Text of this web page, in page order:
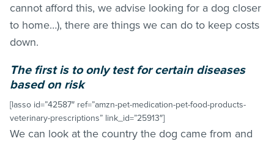
cannot afford this, we advise looking for a dog closer
to home…), there are things we can do to keep costs
down.
The first is to only test for certain diseases
based on risk
[lasso id=”42587″ ref=”amzn-pet-medication-pet-food-products-
veterinary-prescriptions” link_id=”25913″]
We can look at the country the dog came from and